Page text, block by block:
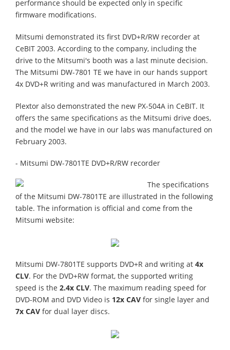
performance should be expected only in specific
firmware modifications.
Mitsumi demonstrated its first DVD+R/RW recorder at
CeBIT 2003. According to the company, including the
drive to the Mitsumi's booth was a last minute decision.
The Mitsumi DW-7801 TE we have in our hands support
4x DVD+R writing and was manufactured in March 2003.
Plextor also demonstrated the new PX-504A in CeBIT. It
offers the same specifications as the Mitsumi drive does,
and the model we have in our labs was manufactured on
February 2003.
- Mitsumi DW-7801TE DVD+R/RW recorder
The specifications
of the Mitsumi DW-7801TE are illustrated in the following
table. The information is official and come from the
Mitsumi website:
Mitsumi DW-7801TE supports DVD+R and writing at 4x
CLV. For the DVD+RW format, the supported writing
speed is the 2.4x CLV. The maximum reading speed for
DVD-ROM and DVD Video is 12x CAV for single layer and
7x CAV for dual layer discs.